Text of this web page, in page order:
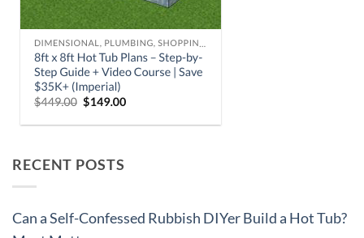
RECENT POSTS
Can a Self-Confessed Rubbish DIYer Build a Hot Tub?